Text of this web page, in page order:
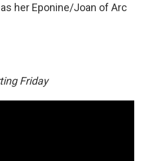
her Eponine/Joan of Arc
Friday